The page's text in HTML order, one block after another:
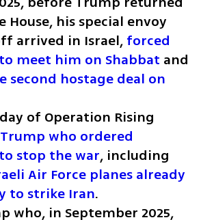
House, his special envoy
arrived in Israel, forced
meet him on Shabbat
second hostage deal on
of Operation Rising
who ordered
stop the war
Air Force planes already
to strike Iran.